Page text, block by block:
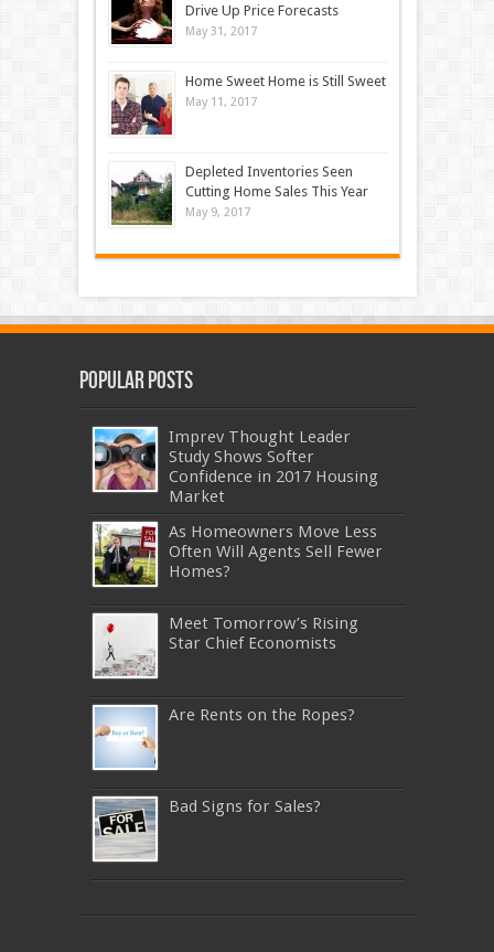
Drive Up Price Forecasts
May 31, 2017
Home Sweet Home is Still Sweet
May 11, 2017
Depleted Inventories Seen
Cutting Home Sales This Year
May 9, 2017
Popular Posts
Imprev Thought Leader
Study Shows Softer
Confidence in 2017 Housing
Market
As Homeowners Move Less
Often Will Agents Sell Fewer
Homes?
Meet Tomorrow’s Rising
Star Chief Economists
Are Rents on the Ropes?
Bad Signs for Sales?